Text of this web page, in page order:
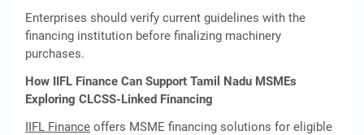
Enterprises should verify current guidelines with the
financing institution before finalizing machinery
purchases.
How IIFL Finance Can Support Tamil Nadu MSMEs
Exploring CLCSS-Linked Financing
IIFL Finance offers MSME financing solutions for eligible